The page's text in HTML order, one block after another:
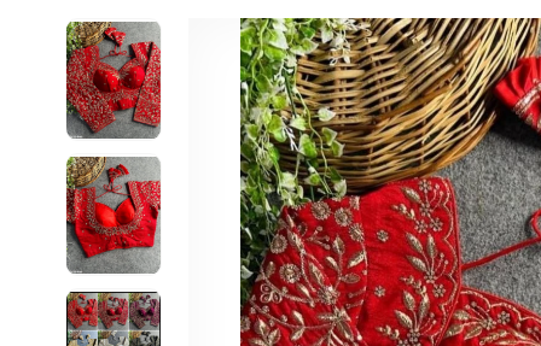
Embellished Sarees
Printed Sarees
Plain Sarees
Ready to Wear Sarees For Women
Gown Saree
Printed Lehenga CholiDigital Printed Kurtis
Printed Kurtis
Plain Kurtis
Maternity Kurti
Digital Printed
Printed Tops
Plain Tops